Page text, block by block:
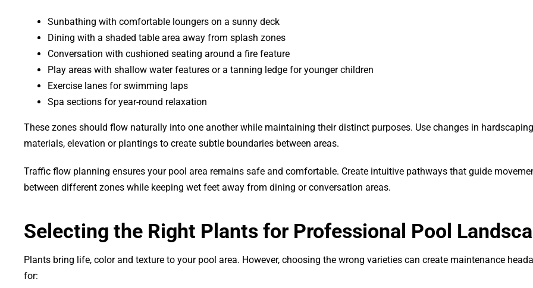
Sunbathing with comfortable loungers on a sunny deck
Dining with a shaded table area away from splash zones
Conversation with cushioned seating around a fire feature
Play areas with shallow water features or a tanning ledge for younger children
Exercise lanes for swimming laps
Spa sections for year-round relaxation
These zones should flow naturally into one another while maintaining their distinct purposes. Use changes in hardscaping
materials, elevation or plantings to create subtle boundaries between areas.
Traffic flow planning ensures your pool area remains safe and comfortable. Create intuitive pathways that guide
between different zones while keeping wet feet away from dining or conversation areas.
Selecting the Right Plants for Professional Pool
Plants bring life, color and texture to your pool area. However, choosing the wrong varieties can create maintenance
for: